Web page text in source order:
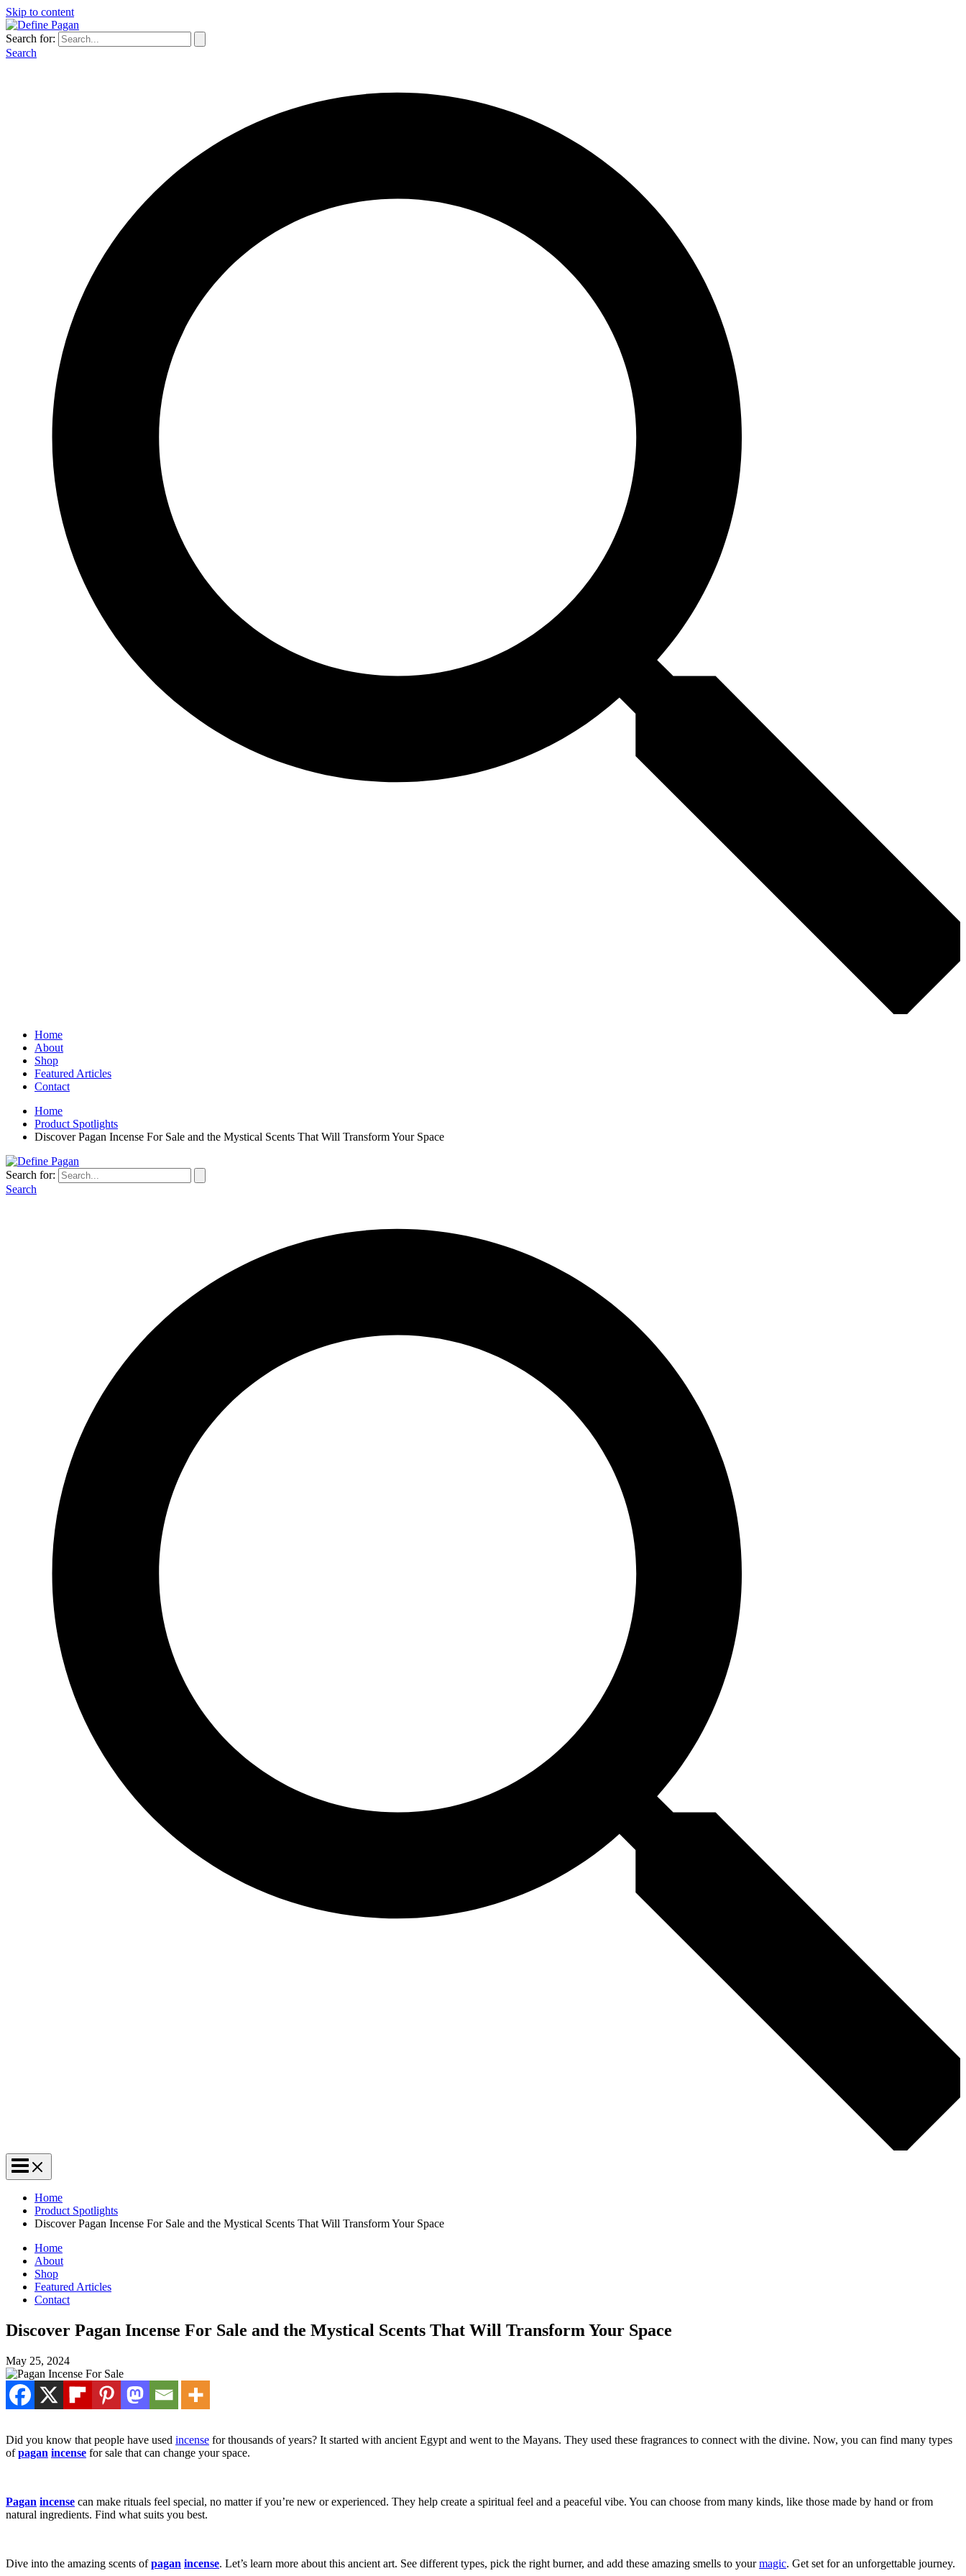
Skip to content
Search for:
Search
Home
About
Shop
Featured Articles
Contact
Home
Product Spotlights
Discover Pagan Incense For Sale and the Mystical Scents That Will Transform Your Space
Search for:
Search
Home
Product Spotlights
Discover Pagan Incense For Sale and the Mystical Scents That Will Transform Your Space
Home
About
Shop
Featured Articles
Contact
Discover Pagan Incense For Sale and the Mystical Scents That Will Transform Your Space
May 25, 2024
Did you know that people have used incense for thousands of years? It started with ancient Egypt and went to the Mayans. They used these fragrances to connect with the divine. Now, you can find many types
ofpagan incense for sale that can change your space.
Pagan incense can make rituals feel special, no matter if you’re new or experienced. They help create a spiritual feel and a peaceful vibe. You can choose from many kinds, like those made by hand or from
natural ingredients. Find what suits you best.
Dive into the amazing scents ofpagan incense. Let’s learn more about this ancient art. See different types, pick the right burner, and add these amazing smells to yourmagic. Get set for an unforgettable journey.